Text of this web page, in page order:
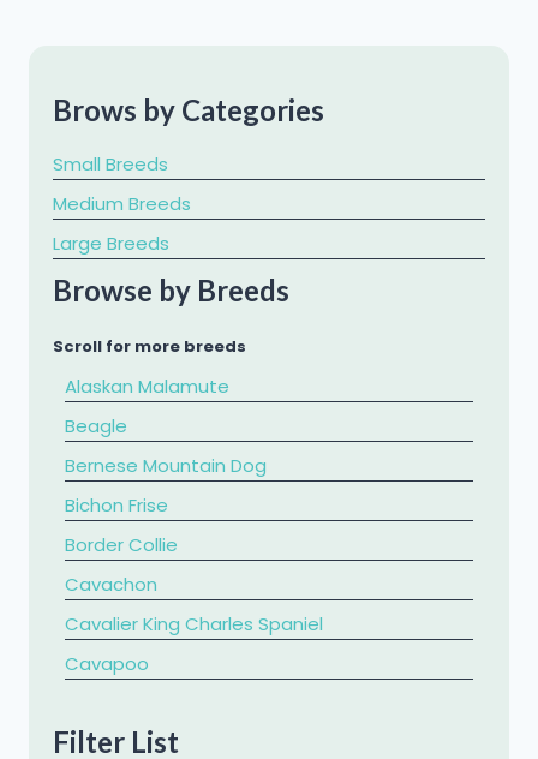
Brows by Categories
Small Breeds
Medium Breeds
Large Breeds
Browse by Breeds
Scroll for more breeds
Alaskan Malamute
Beagle
Bernese Mountain Dog
Bichon Frise
Border Collie
Cavachon
Cavalier King Charles Spaniel
​Cavapoo
Chow Chow
Filter List